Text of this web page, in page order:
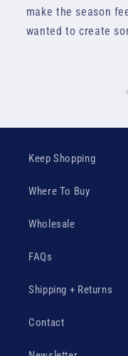
make the season
wanted to create
Keep Shopping
Where To Buy
Wholesale
FAQs
Shipping + Returns
Contact